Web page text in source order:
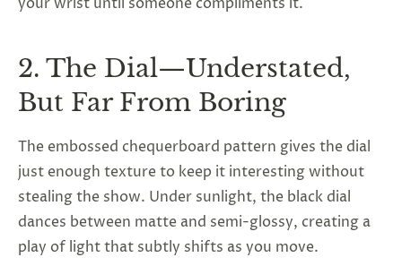
2. The Dial—Understated,
But Far From Boring
The embossed chequerboard pattern gives the dial
just enough texture to keep it interesting without
stealing the show. Under sunlight, the black dial
dances between matte and semi-glossy, creating a
play of light that subtly shifts as you move.